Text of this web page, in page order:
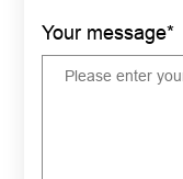
Your message*